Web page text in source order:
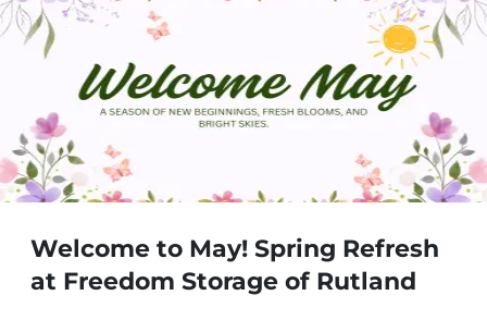
Welcome to May! Spring Refresh
at Freedom Storage of Rutland